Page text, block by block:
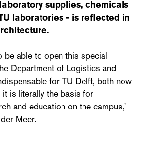
supplies, chemicals
laboratories - is reflected in
be able to open this special
Department of Logistics and
for TU Delft, both now
it is literally the basis for
and education on the campus,'
Meer.